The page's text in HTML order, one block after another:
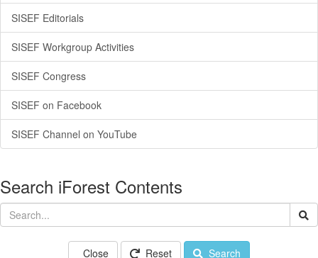
SISEF Editorials
SISEF Workgroup Activities
SISEF Congress
SISEF on Facebook
SISEF Channel on YouTube
Search iForest Contents
Close Reset Search